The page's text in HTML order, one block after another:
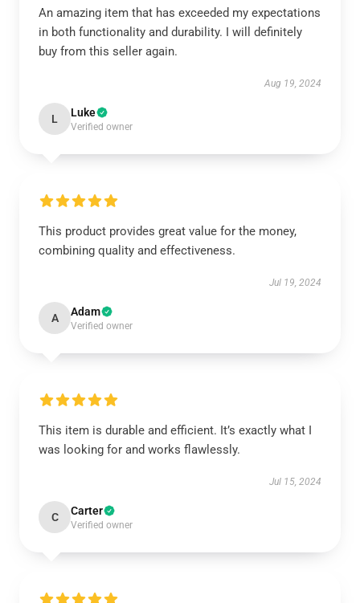
An amazing item that has exceeded my expectations
in both functionality and durability. I will definitely
buy from this seller again.
Aug 19, 2024
L Luke
Verified owner
This product provides great value for the money,
combining quality and effectiveness.
Jul 19, 2024
A Adam
Verified owner
This item is durable and efficient. It’s exactly what I
was looking for and works flawlessly.
Jul 15, 2024
C Carter
Verified owner